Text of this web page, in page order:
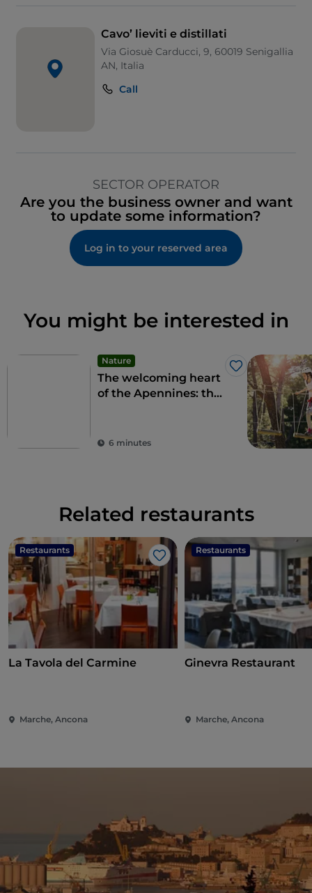
Cavo’ lieviti e distillati
Via Giosuè Carducci, 9, 60019 Senigallia
AN, Italia
Call
SECTOR OPERATOR
Are you the business owner and want
to update some information?
Log in to your reserved area
You might be interested in
Nature
Like
The welcoming heart
of the Apennines: the
6 minutes
Related restaurants
Restaurants
Like
La Tavola del Carmine
Marche, Ancona
Restaurants
Ginevra Restaurant
Marche, Ancona